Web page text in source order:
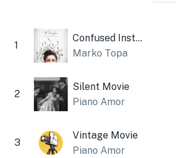
1
Confused Instrumental
Marko Topa
2
Silent Movie
Piano Amor
3
Vintage Movie
Piano Amor